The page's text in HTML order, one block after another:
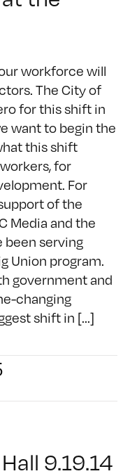
workforce will
The City of
for this shift in
want to begin the
this shift
for
For
of the
Media and the
been serving
Union program.
government and
changing
shift in [...]
9.19.14